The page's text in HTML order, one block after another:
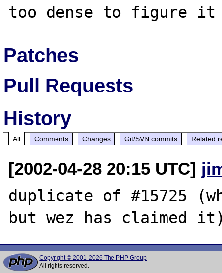
Patches
Pull Requests
History
All Comments Changes Git/SVN commits Related
[2002-04-28 20:15 UTC]
duplicate of #15725
Copyright © 2001-2026 The PHP Group
All rights reserved.